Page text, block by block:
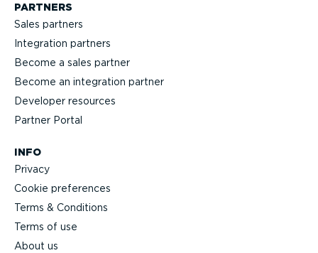
PARTNERS
Sales partners
Integration partners
Become a sales partner
Become an integration partner
Developer resources
Partner Portal
INFO
Privacy
Cookie preferences
Terms & Conditions
Terms of use
About us